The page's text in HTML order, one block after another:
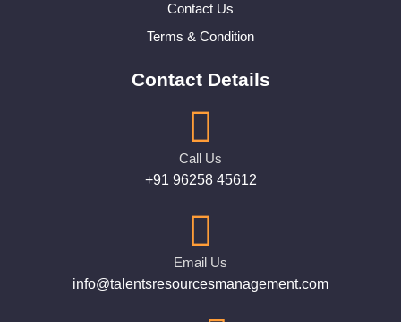
Contact Us
Terms & Condition
Contact Details
Call Us
+91 96258 45612
Email Us
info@talentsresourcesmanagement.com